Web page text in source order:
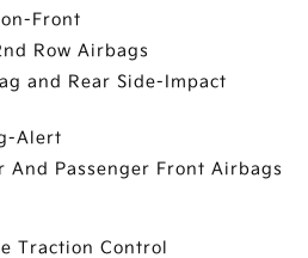
Front
Row Airbags
and Rear Side-Impact
Alert
And Passenger Front Airbags
Traction Control